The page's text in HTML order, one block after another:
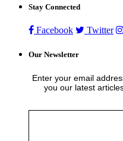
Stay Connected
Facebook Twitter
Our Newsletter
Enter your email
you our latest